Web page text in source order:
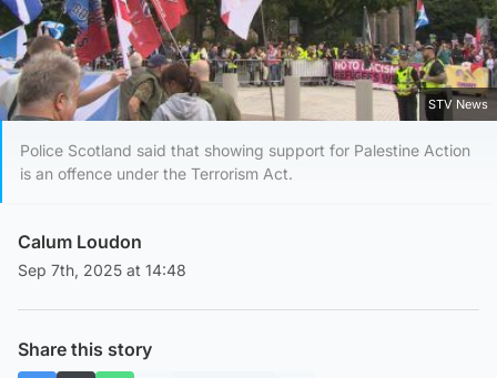
STV News
Police Scotland said that showing support for Palestine Action
is an offence under the Terrorism Act.
Calum Loudon
Sep 7th, 2025 at 14:48
Share this story